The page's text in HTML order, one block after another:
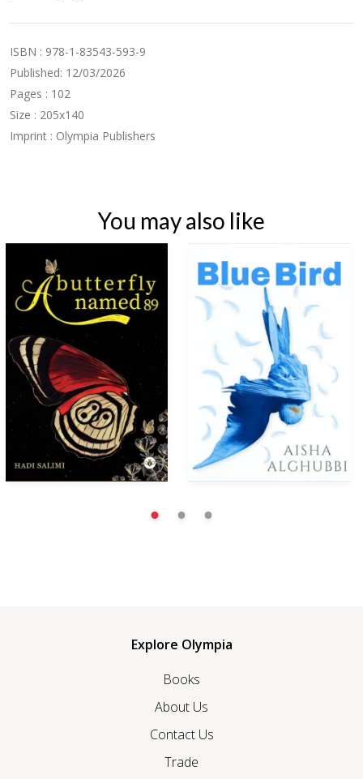
ISBN : 978-1-83543-593-9
Published: 12/03/2026
Pages : 102
Size : 205x140
Imprint : Olympia Publishers
You may also like
Explore Olympia
Books
About Us
Contact Us
Trade